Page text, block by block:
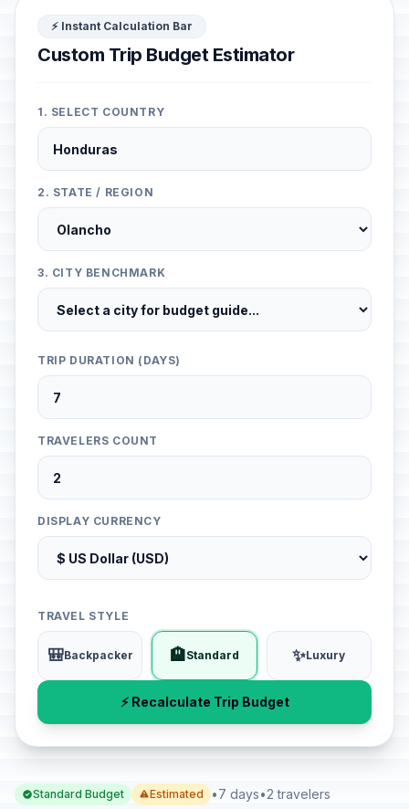
⚡ Instant Calculation Bar
Custom Trip Budget Estimator
1. SELECT COUNTRY
2. STATE / REGION
3. CITY BENCHMARK
TRIP DURATION (DAYS)
TRAVELERS COUNT
DISPLAY CURRENCY
TRAVEL STYLE
🎒Backpacker 🏨Standard ✨Luxury
⚡ Recalculate Trip Budget
Standard Budget Estimated •7 days•2 travelers